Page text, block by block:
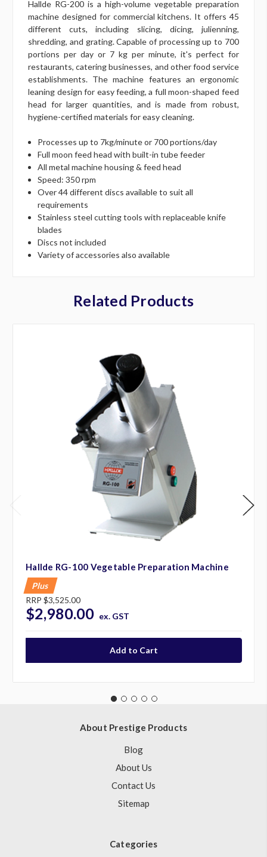
Hallde RG-200 is a high-volume vegetable preparation
machine designed for commercial kitchens. It offers 45
different cuts, including slicing, dicing, julienning,
shredding, and grating. Capable of processing up to 700
portions per day or 7 kg per minute, it's perfect for
restaurants, catering businesses, and other food service
establishments. The machine features an ergonomic
leaning design for easy feeding, a full moon-shaped feed
head for larger quantities, and is made from robust,
hygiene-certified materials for easy cleaning.
Processes up to 7kg/minute or 700 portions/day
Full moon feed head with built-in tube feeder
All metal machine housing & feed head
Speed: 350 rpm
Over 44 different discs available to suit all
requirements
Stainless steel cutting tools with replaceable knife
blades
Discs not included
Variety of accessories also available
Related Products
Hallde RG-100 Vegetable Preparation Machine
Plus
RRP $3,525.00
$2,980.00 ex. GST
About Prestige Products
Blog
About Us
Contact Us
Sitemap
Categories